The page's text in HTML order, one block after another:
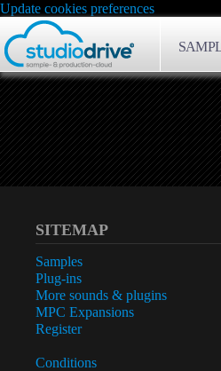
Update cookies preferences
SITEMAP
Samples
Plug-ins
More sounds & plugins
MPC Expansions
Register
Conditions